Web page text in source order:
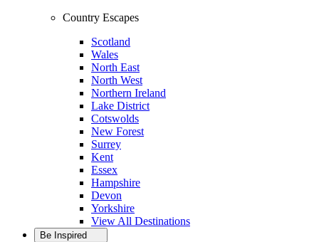
Country Escapes
Scotland
Wales
North East
North West
Northern Ireland
Lake District
Cotswolds
New Forest
Surrey
Kent
Essex
Hampshire
Devon
Yorkshire
View All Destinations
Be Inspired